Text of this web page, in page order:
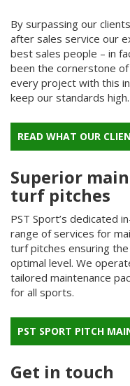
By surpassing our
after sales service our
best sales people – in
been the cornerstone
every project with this
keep our standards high.
READ WHAT OUR
Superior
turf pitches
PST Sport’s dedicated
range of services for
turf pitches ensuring
optimal level. We
tailored maintenance
for all sports.
PST SPORT PITCH
Get in touch